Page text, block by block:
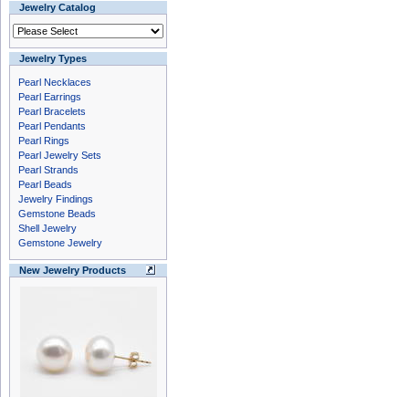
Jewelry Catalog
Jewelry Types
Pearl Necklaces
Pearl Earrings
Pearl Bracelets
Pearl Pendants
Pearl Rings
Pearl Jewelry Sets
Pearl Strands
Pearl Beads
Jewelry Findings
Gemstone Beads
Shell Jewelry
Gemstone Jewelry
New Jewelry Products